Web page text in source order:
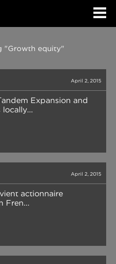
"Growth equity"
April 2, 2015
Expansion and
April 2, 2015
actionnaire
Fren...